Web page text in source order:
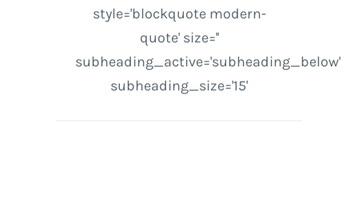
style='blockquote modern-
quote' size=''
subheading_active='subheading_below'
subheading_size='15'